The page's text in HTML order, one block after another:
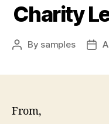
Charity
Post
By samples
Post
From,